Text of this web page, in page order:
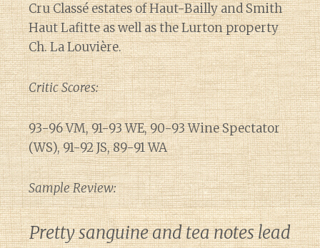
Cru Classé estates of Haut-Bailly and Smith
Haut Lafitte as well as the Lurton property
Ch. La Louvière.
Critic Scores:
93-96 VM, 91-93 WE, 90-93 Wine Spectator
(WS), 91-92 JS, 89-91 WA
Sample Review:
Pretty sanguine and tea notes lead